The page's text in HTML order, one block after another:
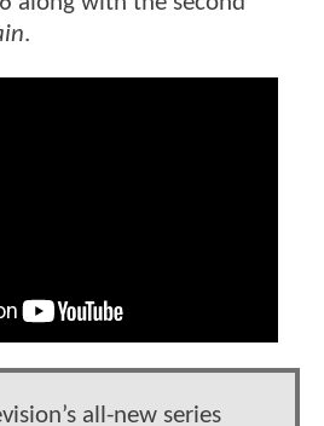
.
all-new series